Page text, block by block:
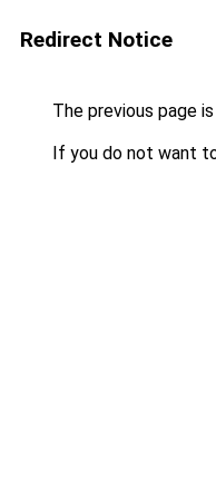
Redirect Notice
The previous page
If you do not want